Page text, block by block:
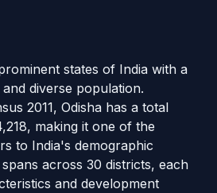
states of India with a
diverse population.
2011, Odisha has a total
making it one of the
to India's demographic
across 30 districts, each
and development